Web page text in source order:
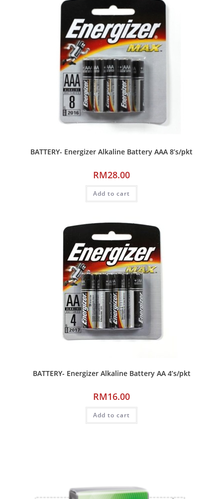
BATTERY- Energizer Alkaline Battery AAA 8’s/pkt
RM28.00
Add to cart
BATTERY- Energizer Alkaline Battery AA 4’s/pkt
RM16.00
Add to cart